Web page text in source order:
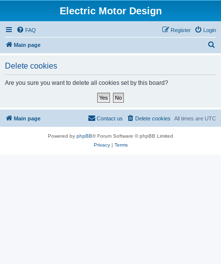
Electric Motor Design
FAQ Login
Register
Main page
Delete cookies
Are you sure you want to delete all cookies set by this board?
Main page All times are UTC
Delete cookies
Contact us
Powered by phpBB® Forum Software © phpBB Limited
Privacy| Terms